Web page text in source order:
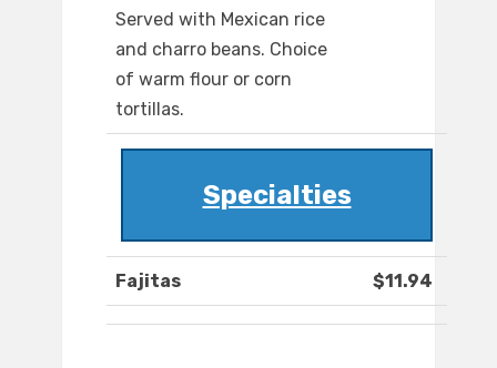
Served with Mexican rice
and charro beans. Choice
of warm flour or corn
tortillas.
Specialties
Fajitas $11.94